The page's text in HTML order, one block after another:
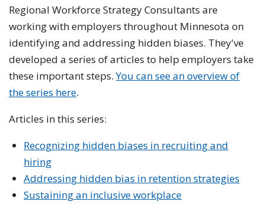
Regional Workforce Strategy Consultants are
working with employers throughout Minnesota on
identifying and addressing hidden biases. They've
developed a series of articles to help employers take
these important steps.You can see an overview of
the series here.
Articles in this series:
Recognizing hidden biases in recruiting and
hiring
Addressing hidden bias in retention strategies
Sustaining an inclusive workplace